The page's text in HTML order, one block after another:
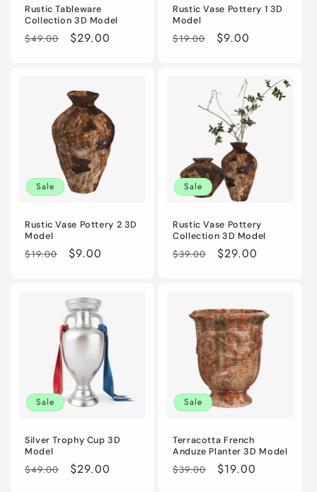
Rustic Tableware
Collection 3D Model
Regular
$49.00
Sale
$29.00
Rustic Vase Pottery 1 3D
Model
Regular
$19.00
Sale
$9.00
Sale
Rustic Vase Pottery 2 3D
Model
Regular
$19.00
Sale
$9.00
Sale
Rustic Vase Pottery
Collection 3D Model
Regular
$39.00
Sale
$29.00
Sale
Silver Trophy Cup 3D
Model
Regular
$49.00
Sale
$29.00
Sale
Terracotta French
Anduze Planter 3D Model
Regular
$39.00
Sale
$19.00